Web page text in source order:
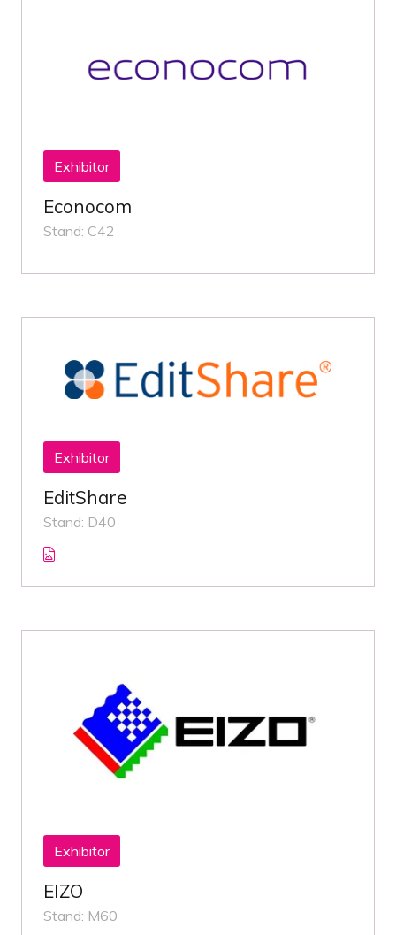
Exhibitor
Econocom
Stand: C42
Exhibitor
EditShare
Stand: D40
Exhibitor
EIZO
Stand: M60